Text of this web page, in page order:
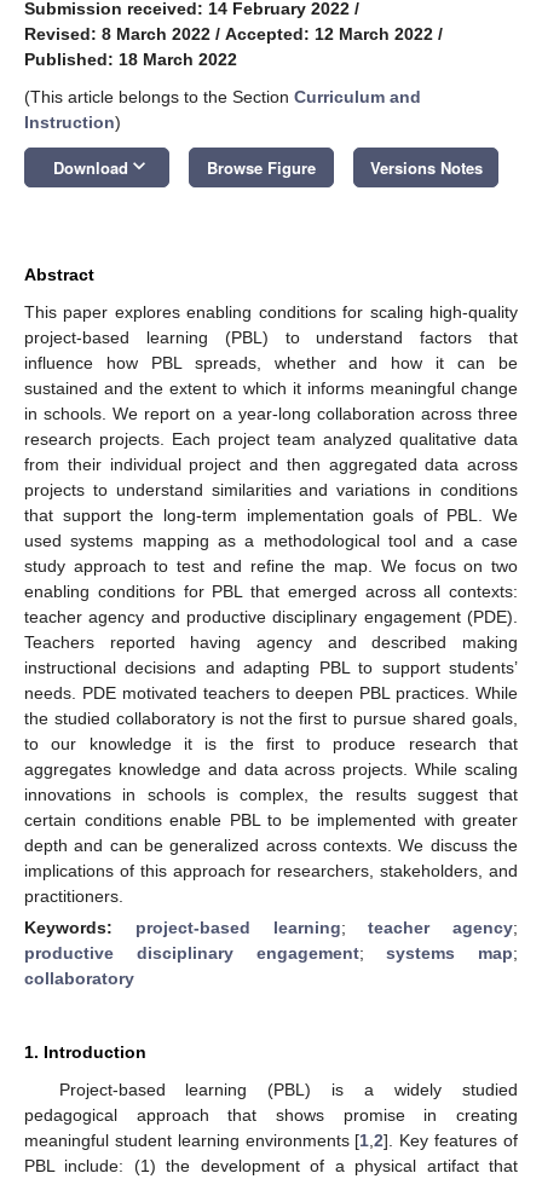
Submission received: 14 February 2022 /
Revised: 8 March 2022 / Accepted: 12 March 2022 /
Published: 18 March 2022
(This article belongs to the Section Curriculum and
Instruction)
Download keyboard_arrow_down Browse Figure Versions Notes
Abstract
This paper explores enabling conditions for scaling high-quality
project-based learning (PBL) to understand factors that
influence how PBL spreads, whether and how it can be
sustained and the extent to which it informs meaningful change
in schools. We report on a year-long collaboration across three
research projects. Each project team analyzed qualitative data
from their individual project and then aggregated data across
projects to understand similarities and variations in conditions
that support the long-term implementation goals of PBL. We
used systems mapping as a methodological tool and a case
study approach to test and refine the map. We focus on two
enabling conditions for PBL that emerged across all contexts:
teacher agency and productive disciplinary engagement (PDE).
Teachers reported having agency and described making
instructional decisions and adapting PBL to support students’
needs. PDE motivated teachers to deepen PBL practices. While
the studied collaboratory is not the first to pursue shared goals,
to our knowledge it is the first to produce research that
aggregates knowledge and data across projects. While scaling
innovations in schools is complex, the results suggest that
certain conditions enable PBL to be implemented with greater
depth and can be generalized across contexts. We discuss the
implications of this approach for researchers, stakeholders, and
practitioners.
Keywords: project-based learning;teacher agency;
productive disciplinary engagement;systems map;
collaboratory
1. Introduction
Project-based learning (PBL) is a widely studied
pedagogical approach that shows promise in creating
meaningful student learning environments [1 ,2]. Key features of
PBL include: (1) the development of a physical artifact that